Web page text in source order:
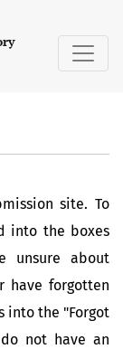
site. To
into the boxes
unsure about
have forgotten
into the "Forgot
not have an